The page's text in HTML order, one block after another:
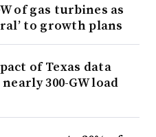
of gas turbines as
to growth plans
of Texas data
300-GW load